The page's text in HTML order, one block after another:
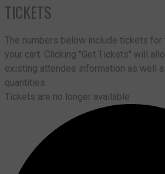
TICKETS
The numbers below include tickets for
your cart. Clicking "Get Tickets" will
existing attendee information as well
quantities.
Tickets are no longer available